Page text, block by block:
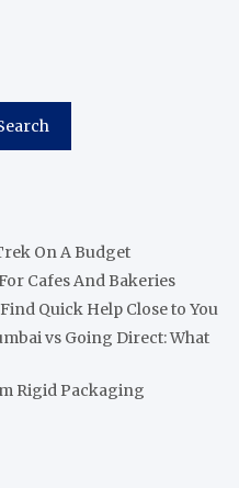
On A Budget
Cafes And Bakeries
Quick Help Close to You
vs Going Direct: What
Rigid Packaging